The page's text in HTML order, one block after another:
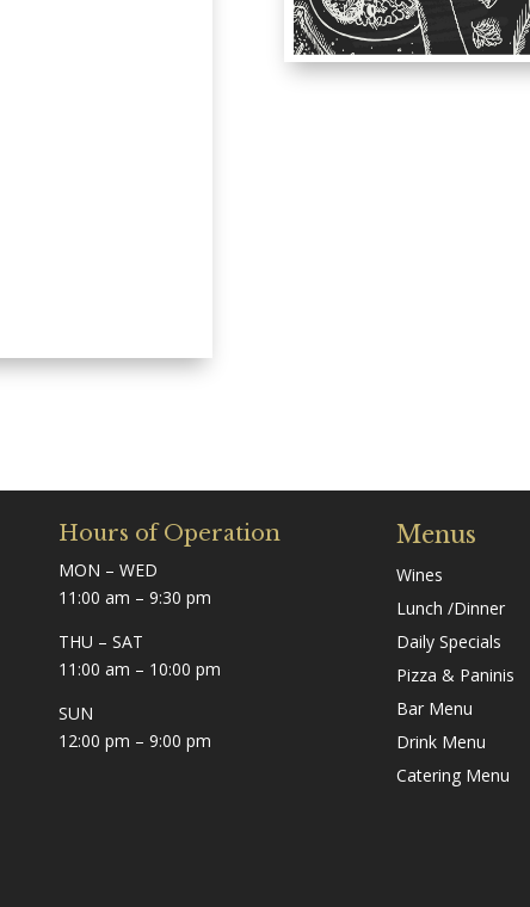
Hours of Operation
MON – WED
11:00 am – 9:30 pm
THU – SAT
11:00 am – 10:00 pm
SUN
12:00 pm – 9:00 pm
Menus
Wines
Lunch /Dinner
Daily Specials
Pizza & Paninis
Bar Menu
Drink Menu
Catering Menu